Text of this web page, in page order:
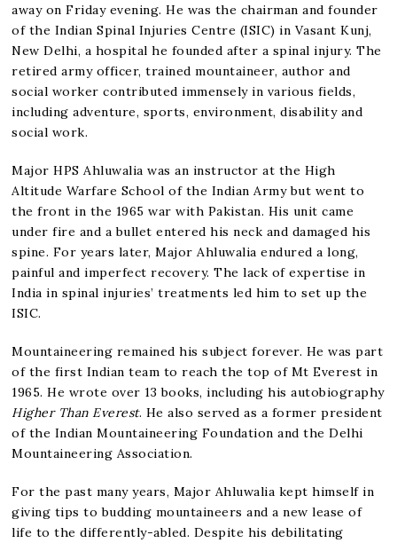
away on Friday evening. He was the chairman and founder
of the Indian Spinal Injuries Centre (ISIC) in Vasant Kunj,
New Delhi, a hospital he founded after a spinal injury. The
retired army officer, trained mountaineer, author and
social worker contributed immensely in various fields,
including adventure, sports, environment, disability and
social work.
Major HPS Ahluwalia was an instructor at the High
Altitude Warfare School of the Indian Army but went to
the front in the 1965 war with Pakistan. His unit came
under fire and a bullet entered his neck and damaged his
spine. For years later, Major Ahluwalia endured a long,
painful and imperfect recovery. The lack of expertise in
India in spinal injuries’ treatments led him to set up the
ISIC.
Mountaineering remained his subject forever. He was part
of the first Indian team to reach the top of Mt Everest in
1965. He wrote over 13 books, including his autobiography
Higher Than Everest. He also served as a former president
of the Indian Mountaineering Foundation and the Delhi
Mountaineering Association.
For the past many years, Major Ahluwalia kept himself in
giving tips to budding mountaineers and a new lease of
life to the differently-abled. Despite his debilitating